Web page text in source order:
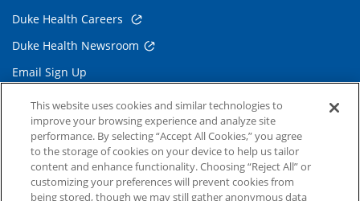
Duke Health Careers
Duke Health Newsroom
Email Sign Up
Referring Physicians
Related Links
Duke Cancer Institute
This website uses cookies and similar technologies to
improve your browsing experience and analyze site
performance. By selecting “Accept All Cookies,” you agree
to the storage of cookies on your device to help us tailor
content and enhance functionality. Choosing “Reject All” or
customizing your preferences will prevent cookies from
being stored, though we may still gather anonymous data